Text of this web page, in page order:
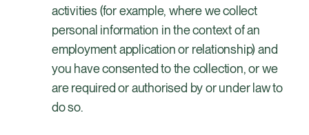
activities (for example, where we collect
personal information in the context of an
employment application or relationship) and
you have consented to the collection, or we
are required or authorised by or under law to
do so.